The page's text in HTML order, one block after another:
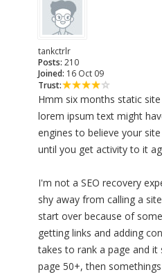
tankctrlr
Posts: 210
Joined: 16 Oct 09
Trust:
Hmm six months static
lorem ipsum text might
engines to believe your
until you get activity to it
I'm not a SEO recovery
shy away from calling a
start over because of
getting links and adding
takes to rank a page and
page 50+, then